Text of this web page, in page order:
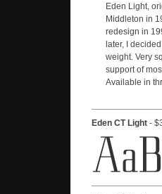
Eden Light,
Middleton in
redesign in
later, I
weight. Very
support of
Available in
Eden CT Light -